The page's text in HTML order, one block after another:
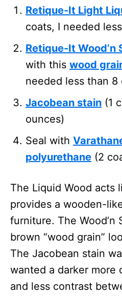
Retique-It Light
coats, I needed
Retique-It Wood’n
with this wood
needed less than 8
Jacobean stain (1
ounces)
Seal with
polyurethane (2
The Liquid Wood acts
provides a wooden-
furniture. The Wood’n
brown “wood grain”
The Jacobean stain
wanted a darker more
and less contrast